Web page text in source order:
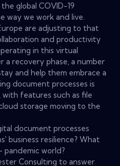
global COVID-19
way we work and live.
are adjusting to that
and productivity
in this virtual
recovery phase, a number
and help them embrace a
document processes is
features such as file
storage moving to the
document processes
business resilience? What
pandemic world?
Consulting to answer